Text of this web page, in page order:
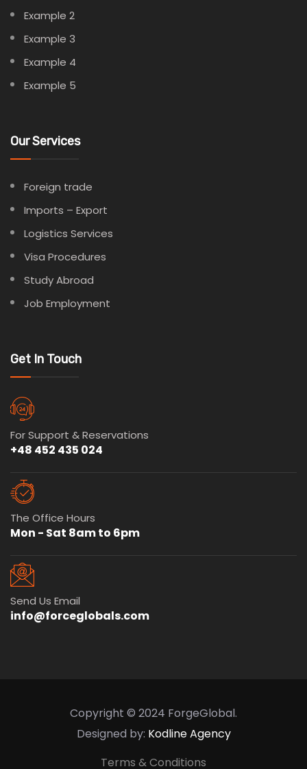
Example 2
Example 3
Example 4
Example 5
Our Services
Foreign trade
Imports – Export
Logistics Services
Visa Procedures
Study Abroad
Job Employment
Get In Touch
For Support & Reservations
+48 452 435 024
The Office Hours
Mon - Sat 8am to 6pm
Send Us Email
info@forceglobals.com
Copyright © 2024 ForgeGlobal.
Designed by: Kodline Agency
Terms & Conditions